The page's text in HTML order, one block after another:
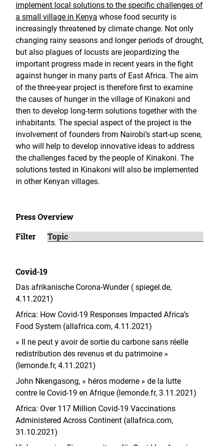
implement local solutions to the specific challenges of
a small village in Kenya whose food security is
increasingly threatened by climate change. Not only
changing rainy seasons and longer periods of drought,
but also plagues of locusts are jeopardizing the
important progress made in recent years in the fight
against hunger in many parts of East Africa. The aim
of the three-year project is therefore first to examine
the causes of hunger in the village of Kinakoni and
then to develop long-term solutions together with the
inhabitants. The special aspect of the project is the
involvement of founders from Nairobi’s start-up scene,
who will help to develop innovative ideas to address
the challenges faced by the people of Kinakoni. The
solutions tested in Kinakoni will also be implemented
in other Kenyan villages.
Press Overview
Filter
Covid-19
Das afrikanische Corona-Wunder ( spiegel.de,
4.11.2021)
Africa: How Covid-19 Responses Impacted Africa’s
Food System (allafrica.com, 4.11.2021)
« Il ne peut y avoir de sortie du carbone sans réelle
redistribution des revenus et du patrimoine »
(lemonde.fr, 4.11.2021)
John Nkengasong, « héros moderne » de la lutte
contre le Covid-19 en Afrique (lemonde.fr, 3.11.2021)
Africa: Over 117 Million Covid-19 Vaccinations
Administered Across Continent (allafrica.com,
31.10.2021)